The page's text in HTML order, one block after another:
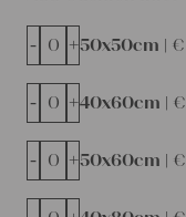
50x50cm | €
- +
40x60cm | €
- +
50x60cm | €
- +